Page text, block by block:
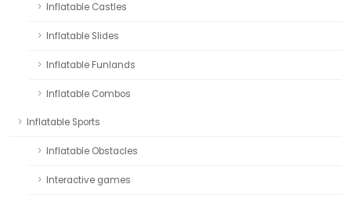
Inflatable Castles
Inflatable Slides
Inflatable Funlands
Inflatable Combos
Inflatable Sports
Inflatable Obstacles
Interactive games